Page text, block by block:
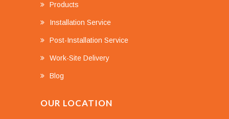
Products
Installation Service
Post-Installation Service
Work-Site Delivery
Blog
OUR LOCATION